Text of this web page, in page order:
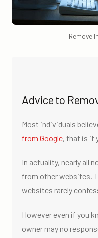
Remove
Advice to
Most individuals
from Google, that is if
In actuality, nearly all
from other websites.
websites rarely
However even if you
owner may no